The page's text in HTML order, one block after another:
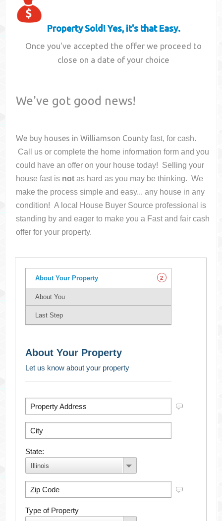
Property Sold! Yes, it's that Easy.
Once you've accepted the offer we proceed to
close on a date of your choice
We've got good news!
We buy houses inWilliamson County fast, for cash.
Call us or complete the home information form and you
could have an offer on your housetoday! Selling your
house fast is not as hard as you may be thinking. We
make the process simple and easy... any house in any
condition! A local House Buyer Source professional is
standing by and eager to make you a Fast and fair cash
offer for your property.